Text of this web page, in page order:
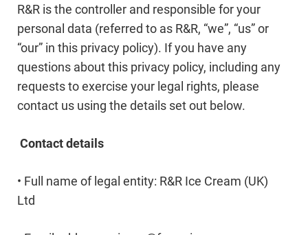
R&R is the controller and responsible for your
personal data (referred to as R&R, “we”, “us” or
“our” in this privacy policy). If you have any
questions about this privacy policy, including any
requests to exercise your legal rights, please
contact us using the details set out below.
Contact details
• Full name of legal entity: R&R Ice Cream (UK)
Ltd